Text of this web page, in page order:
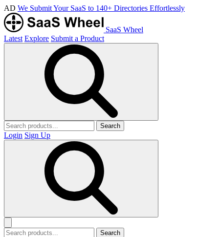
AD We Submit Your SaaS to 140+ Directories Effortlessly
SaaS Wheel
Latest Explore Submit a Product
Search
Login Sign Up
Search